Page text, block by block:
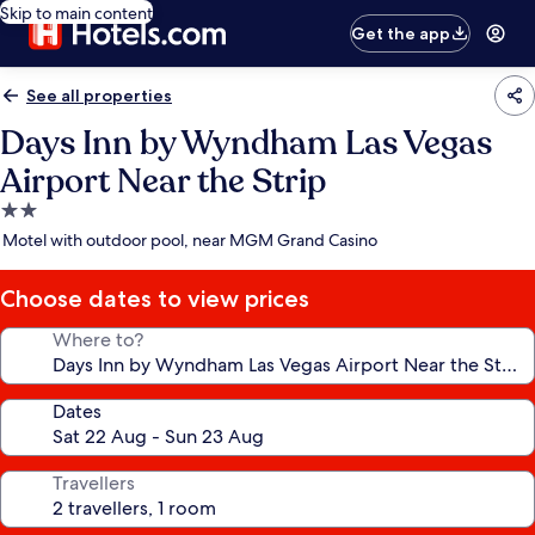
Skip to main content
Get the app
See all properties
Days Inn by Wyndham Las Vegas
Airport Near the Strip
2.0
star
Motel with outdoor pool, near MGM Grand Casino
Choose dates to view prices
Where to?
Dates
Travellers